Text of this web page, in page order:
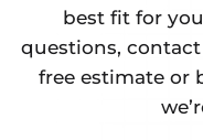
best fit for
questions,
free estimate or